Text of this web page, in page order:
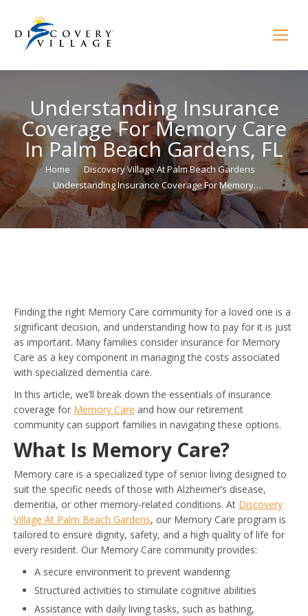
Understanding Insurance
Coverage For Memory Care
In Palm Beach Gardens, FL
You are here:
Home
Discovery Village At Palm Beach Gardens
Understanding Insurance Coverage For Memory…
Finding the right Memory Care community for a loved one is a
significant decision, and understanding how to pay for it is just
as important. Many families consider insurance for Memory
Care as a key component in managing the costs associated
with specialized dementia care.
In this article, we’ll break down the essentials of insurance
coverage for Memory Care and how our retirement
community can support families in navigating these options.
What Is Memory Care?
Memory care is a specialized type of senior living designed to
suit the specific needs of those with Alzheimer’s disease,
dementia, or other memory-related conditions. At Discovery
Village At Palm Beach Gardens, our Memory Care program is
tailored to ensure dignity, safety, and a high quality of life for
every resident. Our Memory Care community provides:
A secure environment to prevent wandering
Structured activities to stimulate cognitive abilities
Assistance with daily living tasks, such as bathing,